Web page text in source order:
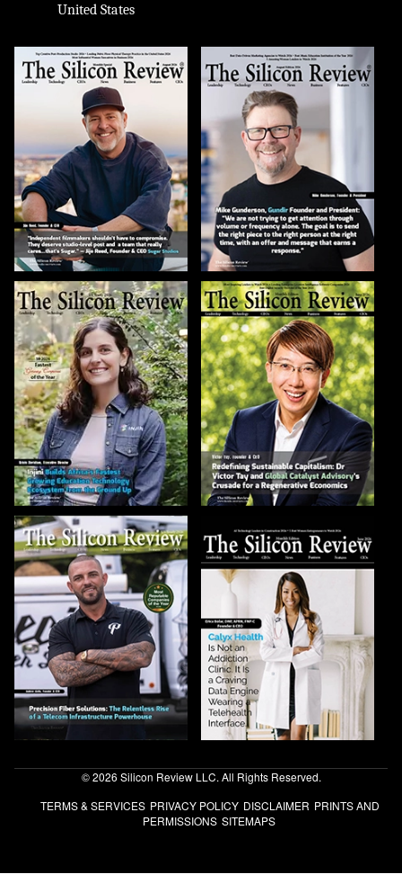
United States
© 2026 Silicon Review LLC. All Rights Reserved.
TERMS & SERVICES PRIVACY POLICY DISCLAIMER PRINTS AND
PERMISSIONS SITEMAPS